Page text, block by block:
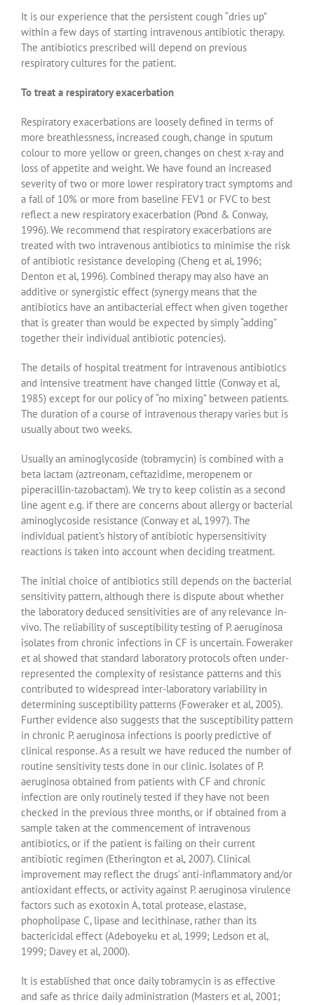
It is our experience that the persistent cough “dries up”
within a few days of starting intravenous antibiotic therapy.
The antibiotics prescribed will depend on previous
respiratory cultures for the patient.
To treat a respiratory exacerbation
Respiratory exacerbations are loosely defined in terms of
more breathlessness, increased cough, change in sputum
colour to more yellow or green, changes on chest x-ray and
loss of appetite and weight. We have found an increased
severity of two or more lower respiratory tract symptoms and
a fall of 10% or more from baseline FEV1 or FVC to best
reflect a new respiratory exacerbation (Pond & Conway,
1996). We recommend that respiratory exacerbations are
treated with two intravenous antibiotics to minimise the risk
of antibiotic resistance developing (Cheng et al, 1996;
Denton et al, 1996). Combined therapy may also have an
additive or synergistic effect (synergy means that the
antibiotics have an antibacterial effect when given together
that is greater than would be expected by simply “adding”
together their individual antibiotic potencies).
The details of hospital treatment for intravenous antibiotics
and intensive treatment have changed little (Conway et al,
1985) except for our policy of “no mixing” between patients.
The duration of a course of intravenous therapy varies but is
usually about two weeks.
Usually an aminoglycoside (tobramycin) is combined with a
beta lactam (aztreonam, ceftazidime, meropenem or
piperacillin-tazobactam). We try to keep colistin as a second
line agent e.g. if there are concerns about allergy or bacterial
aminoglycoside resistance (Conway et al, 1997). The
individual patient’s history of antibiotic hypersensitivity
reactions is taken into account when deciding treatment.
The initial choice of antibiotics still depends on the bacterial
sensitivity pattern, although there is dispute about whether
the laboratory deduced sensitivities are of any relevance in-
vivo. The reliability of susceptibility testing of P. aeruginosa
isolates from chronic infections in CF is uncertain. Foweraker
et al showed that standard laboratory protocols often under-
represented the complexity of resistance patterns and this
contributed to widespread inter-laboratory variability in
determining susceptibility patterns (Foweraker et al, 2005).
Further evidence also suggests that the susceptibility pattern
in chronic P. aeruginosa infections is poorly predictive of
clinical response. As a result we have reduced the number of
routine sensitivity tests done in our clinic. Isolates of P.
aeruginosa obtained from patients with CF and chronic
infection are only routinely tested if they have not been
checked in the previous three months, or if obtained from a
sample taken at the commencement of intravenous
antibiotics, or if the patient is failing on their current
antibiotic regimen (Etherington et al, 2007). Clinical
improvement may reflect the drugs’ anti-inflammatory and/or
antioxidant effects, or activity against P. aeruginosa virulence
factors such as exotoxin A, total protease, elastase,
phopholipase C, lipase and lecithinase, rather than its
bactericidal effect (Adeboyeku et al, 1999; Ledson et al,
1999; Davey et al, 2000).
It is established that once daily tobramycin is as effective
and safe as thrice daily administration (Masters et al, 2001;